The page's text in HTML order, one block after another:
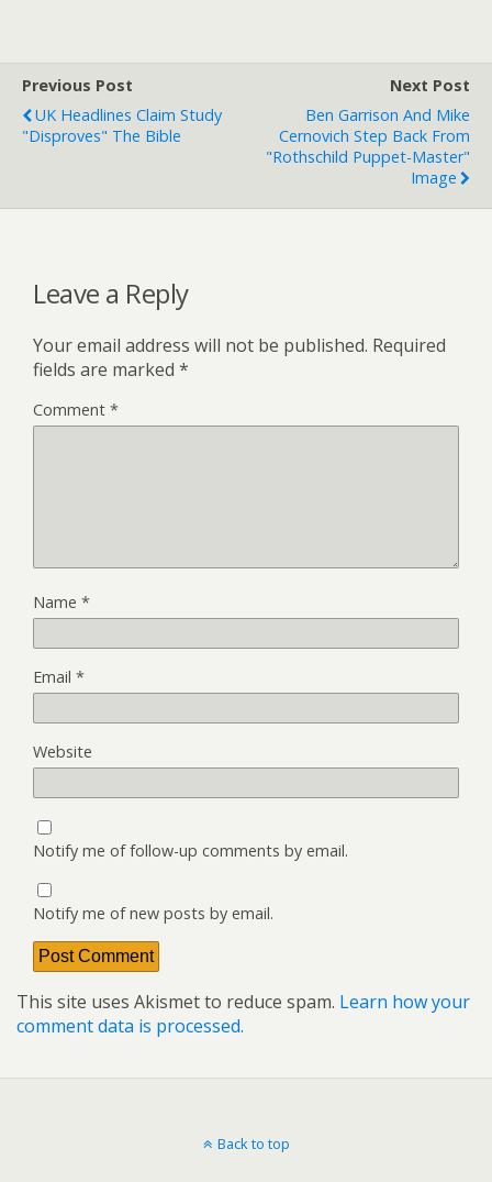
Previous Post
UK Headlines Claim Study
"Disproves" The Bible
Next Post
Ben Garrison And Mike
Cernovich Step Back From
"Rothschild Puppet-Master"
Image
Leave a Reply
Your email address will not be published. Required
fields are marked *
Comment *
Name *
Email *
Website
Notify me of follow-up comments by email.
Notify me of new posts by email.
This site uses Akismet to reduce spam. Learn how your
comment data is processed.
Back to top